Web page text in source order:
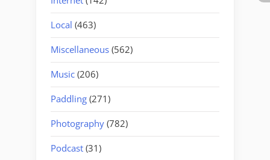
Local (463)
Miscellaneous (562)
Music (206)
Paddling (271)
Photography (782)
Podcast (31)